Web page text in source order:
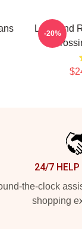
Love And
-20%
24/7 HELP
the-clock
shopping